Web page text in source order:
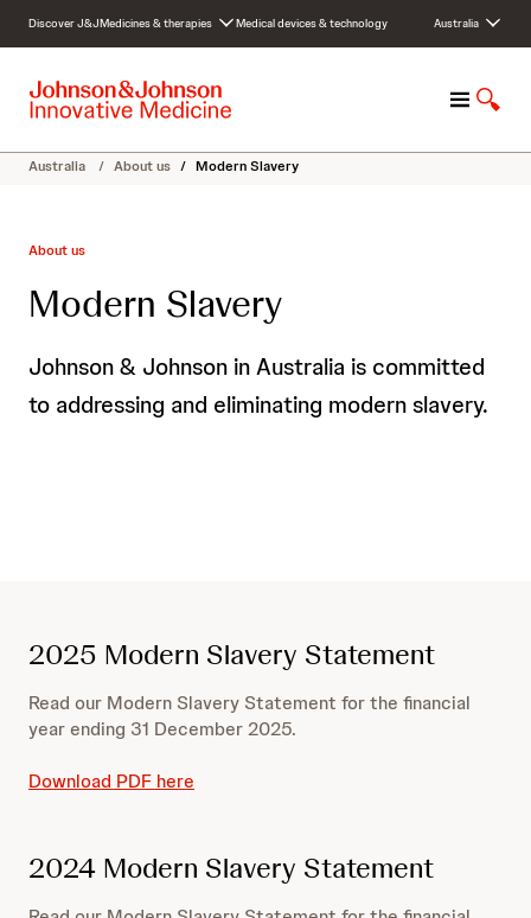
c
Discover J&JMedicines & therapies Medical devices & technology Australia
M
n
S
o
Australia / About us / Modern Slavery
About us
Modern Slavery
Johnson & Johnson in Australia is committed
to addressing and eliminating modern slavery.
2025 Modern Slavery Statement
Read our Modern Slavery Statement for the financial
year ending 31 December 2025.
Download PDF here
2024 Modern Slavery Statement